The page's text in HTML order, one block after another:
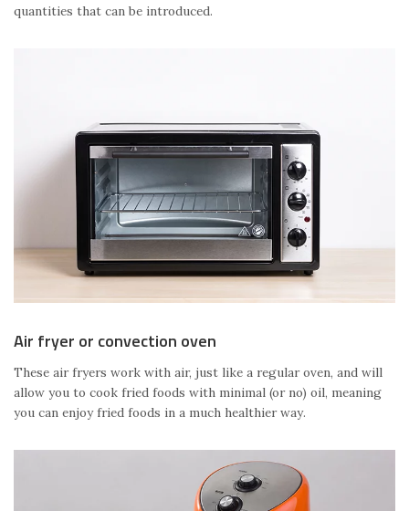
quantities that can be introduced.
Air fryer or convection oven
These air fryers work with air, just like a regular oven, and will
allow you to cook fried foods with minimal (or no) oil, meaning
you can enjoy fried foods in a much healthier way.